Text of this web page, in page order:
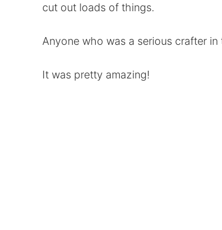
cut out loads of things.
Anyone who was a serious crafter
It was pretty amazing!